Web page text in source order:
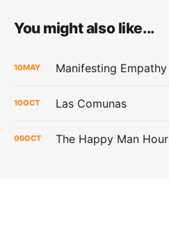
You might also like...
10MAY Manifesting Empathy
10OCT Las Comunas
06OCT The Happy Man Hour